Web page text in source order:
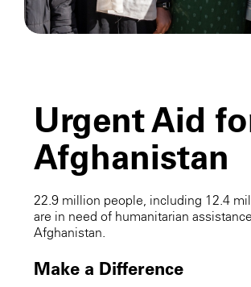
Urgent Aid
Afghanistan
22.9 million people, including 12.4
are in need of humanitarian
Afghanistan.
Make a Difference